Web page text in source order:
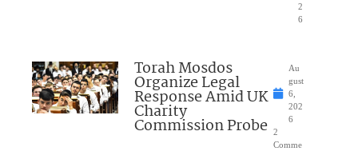
2
6
Torah Mosdos
Organize Legal
Response Amid UK
Charity
Commission Probe
Au
gust
6,
202
6
2
Comme